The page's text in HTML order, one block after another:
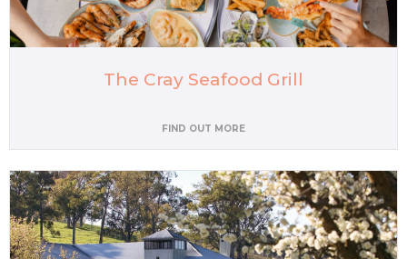
The Cray Seafood Grill
FIND OUT MORE